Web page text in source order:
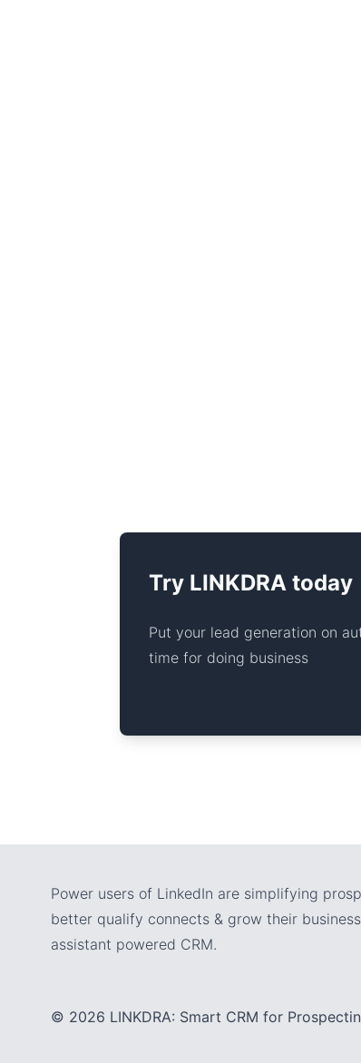
Try LINKDRA today
Put your lead generation on
time for doing business
Power users of LinkedIn are simplifying
better qualify connects & grow their
assistant powered CRM.
© 2026 LINKDRA: Smart CRM for